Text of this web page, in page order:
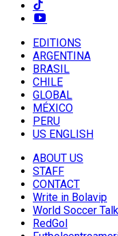
EDITIONS
ARGENTINA
BRASIL
CHILE
GLOBAL
MÉXICO
PERU
US ENGLISH
ABOUT US
STAFF
CONTACT
Write in Bolavip
World Soccer Talk
RedGol